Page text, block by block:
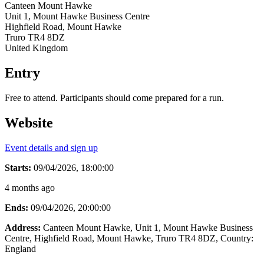
Canteen Mount Hawke
Unit 1, Mount Hawke Business Centre
Highfield Road, Mount Hawke
Truro TR4 8DZ
United Kingdom
Entry
Free to attend. Participants should come prepared for a run.
Website
Event details and sign up
Starts: 09/04/2026, 18:00:00
4 months ago
Ends: 09/04/2026, 20:00:00
Address: Canteen Mount Hawke, Unit 1, Mount Hawke Business
Centre, Highfield Road, Mount Hawke, Truro TR4 8DZ, Country:
England